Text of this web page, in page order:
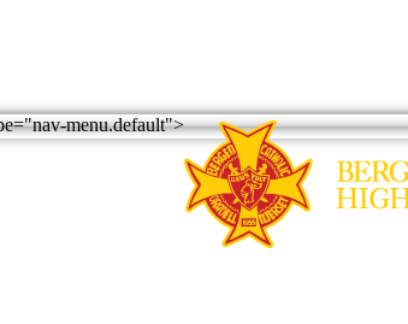
menu.default">